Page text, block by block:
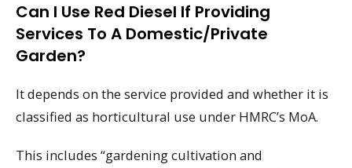
Can I Use Red Diesel If Providing
Services To A Domestic/private
Garden?
It depends on the service provided and whether it is
classified as horticultural use under HMRC’s MoA.
This includes “gardening cultivation and